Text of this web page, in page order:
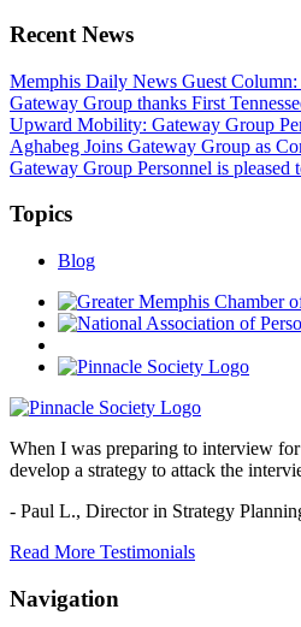
Recent News
Memphis Daily News Guest
Gateway Group thanks First
Upward Mobility: Gateway Group
Aghabeg Joins Gateway Group as
Gateway Group Personnel is pleased
Topics
Blog
When I was preparing to interview
develop a strategy to attack the
- Paul L., Director in Strategy
Read More Testimonials
Navigation